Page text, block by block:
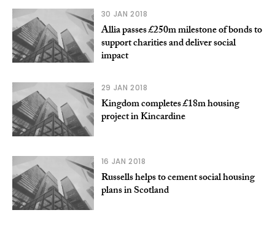
30 JAN 2018
Allia passes £250m milestone of bonds to
support charities and deliver social
impact
29 JAN 2018
Kingdom completes £18m housing
project in Kincardine
16 JAN 2018
Russells helps to cement social housing
plans in Scotland